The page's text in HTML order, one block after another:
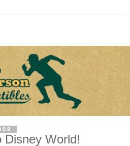
Disney World!